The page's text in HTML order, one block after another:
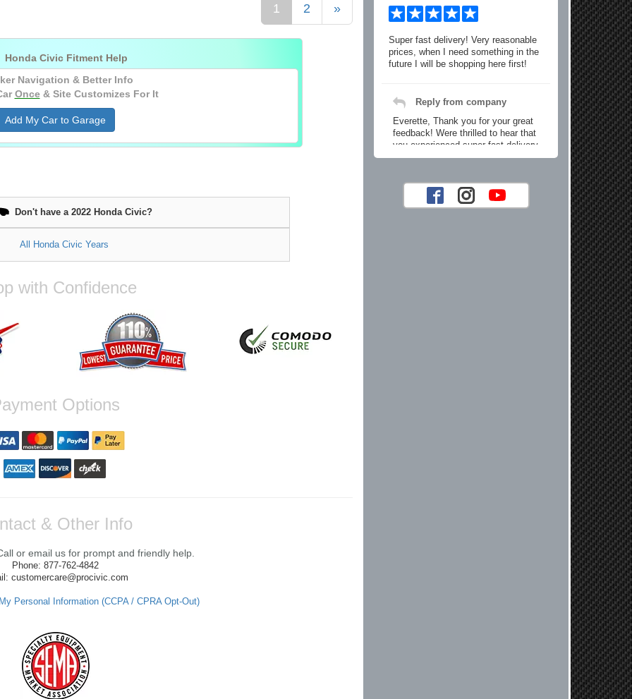
WingBar Evo, Black
1 2 »
Honda Civic Fitment Help
Navigation & Better Info
Once& Site Customizes For It
Add My Car to Garage
Don't have a 2022 Honda Civic?
All Honda Civic Years
with Confidence
Options
& Other Info
or email us for prompt and friendly help.
Phone: 877-762-4842
customercare@procivic.com
Personal Information (CCPA / CPRA Opt-Out)
Super fast delivery! Very reasonable
prices, when I need something in the
future I will be shopping here first!
Reply from company
Everette, Thank you for your great
feedback! Were thrilled to hear that
you experienced super fast delivery
and found our prices reasonable. We
your future car part needs! Best
Regards, Customer Care